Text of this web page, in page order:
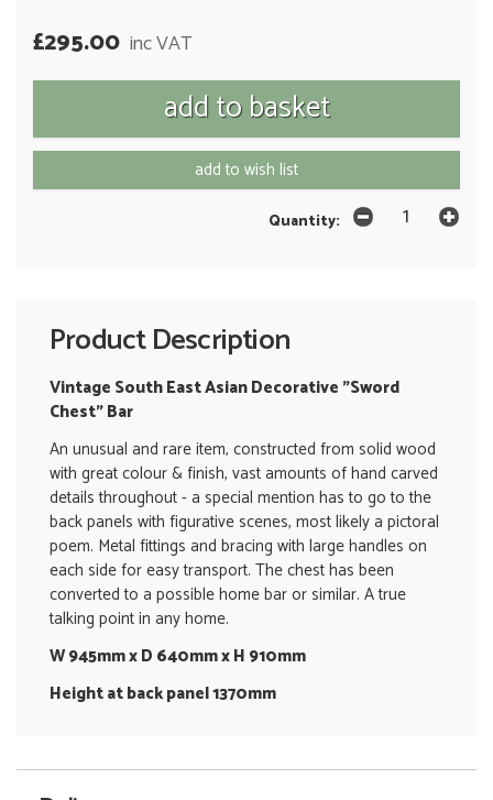
£295.00 inc VAT
add to wish list
Quantity:
Product Description
Vintage South East Asian Decorative "Sword
Chest" Bar
An unusual and rare item, constructed from solid wood
with great colour & finish, vast amounts of hand carved
details throughout - a special mention has to go to the
back panels with figurative scenes, most likely a pictoral
poem. Metal fittings and bracing with large handles on
each side for easy transport. The chest has been
converted to a possible home bar or similar. A true
talking point in any home.
W 945mm x D 640mm x H 910mm
Height at back panel 1370mm